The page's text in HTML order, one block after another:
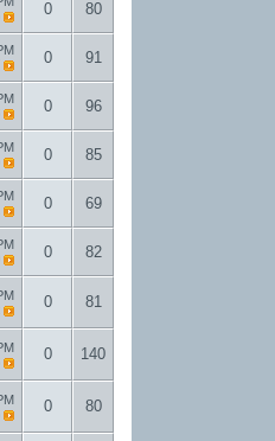
0 80
0 91
0 96
0 85
0 69
0 82
0 81
0 140
0 80